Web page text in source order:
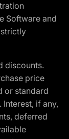
Software and
discounts.
price
or standard
if any,
deferred